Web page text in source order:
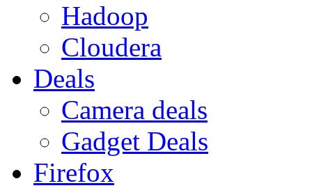
Hadoop
Cloudera
Deals
Camera deals
Gadget Deals
Firefox